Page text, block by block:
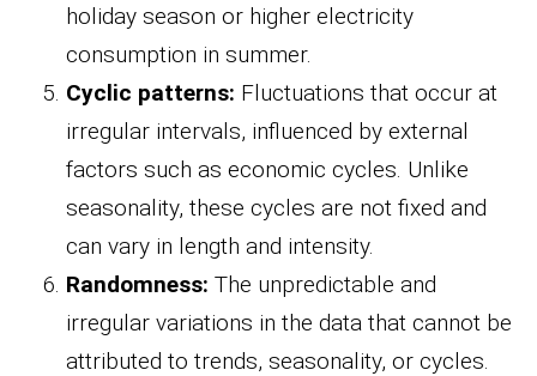
holiday season or higher electricity
consumption in summer.
Cyclic patterns: Fluctuations that occur at
irregular intervals, influenced by external
factors such as economic cycles. Unlike
seasonality, these cycles are not fixed and
can vary in length and intensity.
Randomness: The unpredictable and
irregular variations in the data that cannot be
attributed to trends, seasonality, or cycles.